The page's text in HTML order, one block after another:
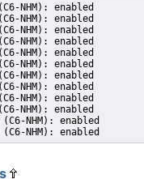
NHM): enabled
NHM): enabled
NHM): enabled
NHM): enabled
NHM): enabled
NHM): enabled
NHM): enabled
NHM): enabled
NHM): enabled
NHM): enabled
(C6-NHM): enabled